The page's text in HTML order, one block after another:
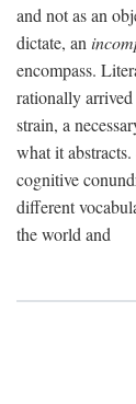
and not as an
dictate, an
encompass.
rationally arrived
strain, a
what it
cognitive
different
the world and